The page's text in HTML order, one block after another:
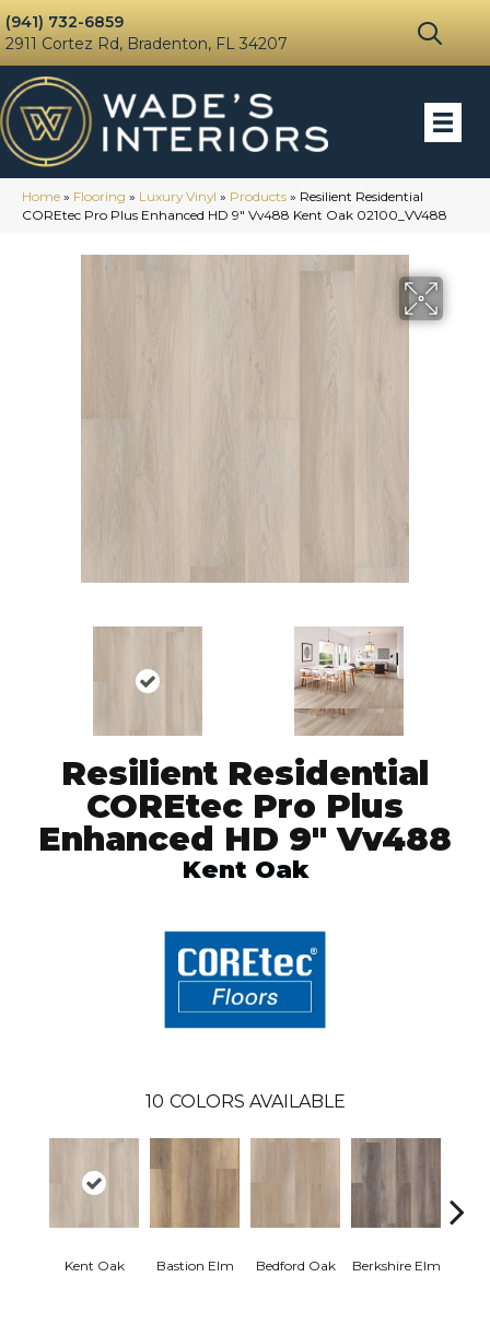
(941) 732-6859
2911 Cortez Rd, Bradenton, FL 34207
Home » Flooring » Luxury Vinyl » Products » Resilient Residential
COREtec Pro Plus Enhanced HD 9″ Vv488 Kent Oak 02100_VV488
Resilient Residential
COREtec Pro Plus
Enhanced HD 9" Vv488
Kent Oak
10 COLORS AVAILABLE
Kent Oak Bastion Elm Bedford Oak Berkshire Elm